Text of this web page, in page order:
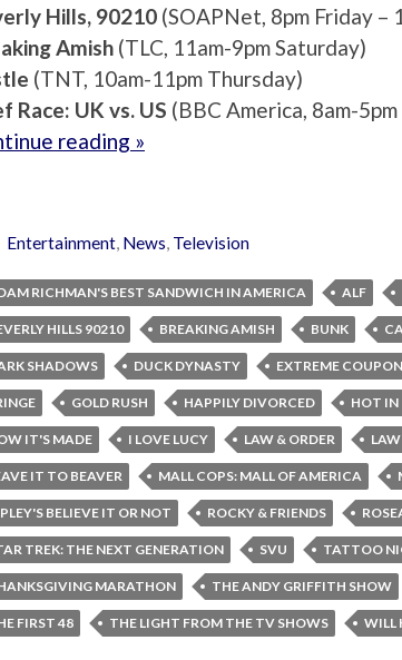
Hills, 90210 (SOAPNet, 8pm Friday –
Amish (TLC, 11am-9pm Saturday)
(TNT, 10am-11pm Thursday)
Race: UK vs. US (BBC America, 8am-5pm
reading »
Entertainment, News, Television
RICHMAN'S BEST SANDWICH IN AMERICA ALF
HILLS 90210 BREAKING AMISH BUNK
SHADOWS DUCK DYNASTY EXTREME
GOLD RUSH HAPPILY DIVORCED HOT IN
IT'S MADE I LOVE LUCY LAW & ORDER
IT TO BEAVER MALL COPS: MALL OF AMERICA
BELIEVE IT OR NOT ROCKY & FRIENDS
TREK: THE NEXT GENERATION SVU TATTOO
MARATHON THE ANDY GRIFFITH SHOW
FIRST 48 THE LIGHT FROM THE TV SHOWS WILL